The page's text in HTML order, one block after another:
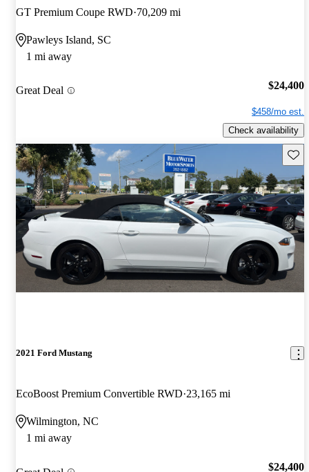
GT Premium Coupe RWD 70,209 mi
Pawleys Island, SC
1 mi away
Great Deal $24,400
$458/mo est.
Check availability
2021 Ford Mustang
EcoBoost Premium Convertible RWD 23,165 mi
Wilmington, NC
1 mi away
$24,400